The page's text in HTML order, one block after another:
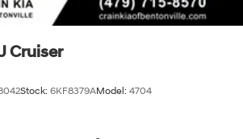
Cruiser
Stock: 6KF8379AModel: 4704